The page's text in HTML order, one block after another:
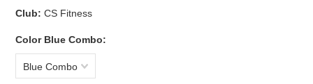
Club: CS Fitness
Color Blue Combo:
Blue Combo